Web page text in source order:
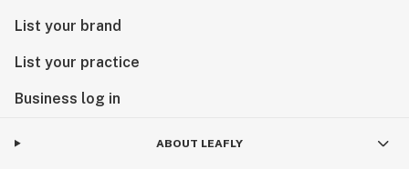
List your brand
List your practice
Business log in
ABOUT LEAFLY